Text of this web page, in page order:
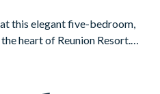
this elegant five-bedroom,
heart of Reunion Resort.
amenities, this 3,188sq
for families or groups